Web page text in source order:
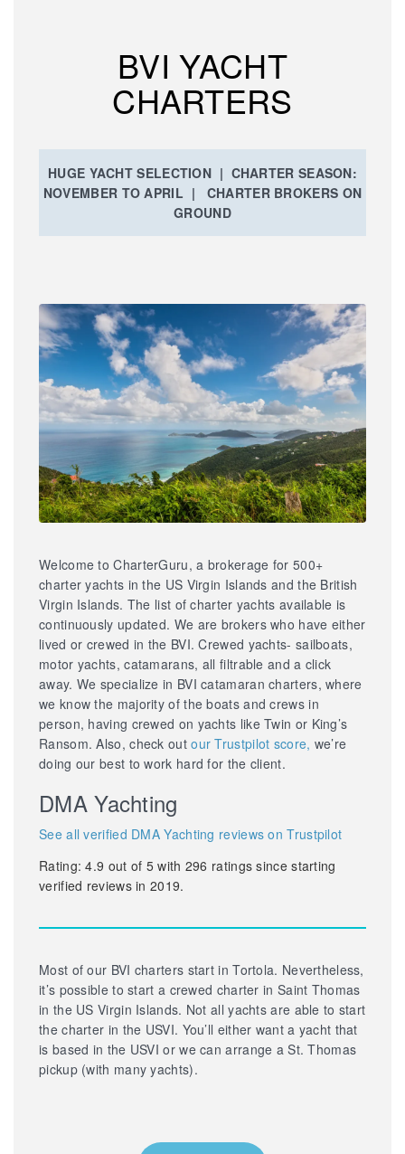
BVI YACHT
CHARTERS
HUGE YACHT SELECTION | CHARTER SEASON:
NOVEMBER TO APRIL | CHARTER BROKERS ON
GROUND
Welcome to CharterGuru, a brokerage for 500+
charter yachts in the US Virgin Islands and the British
Virgin Islands. The list of charter yachts available is
continuously updated. We are brokers who have either
lived or crewed in the BVI. Crewed yachts- sailboats,
motor yachts, catamarans, all filtrable and a click
away. We specialize in BVI catamaran charters, where
we know the majority of the boats and crews in
person, having crewed on yachts like Twin or King’s
Ransom. Also, check outour Trustpilot score, we’re
doing our best to work hard for the client.
DMA Yachting
See all verified DMA Yachting reviews on Trustpilot
Rating:4.9 out of 5 with 296 ratings since starting
verified reviews in 2019.
Most of our BVI charters start in Tortola. Nevertheless,
it’s possible to start a crewed charter in Saint Thomas
in the US Virgin Islands. Not all yachts are able to start
the charter in the USVI. You’ll either want a yacht that
is based in the USVI or we can arrange a St. Thomas
pickup (with many yachts).